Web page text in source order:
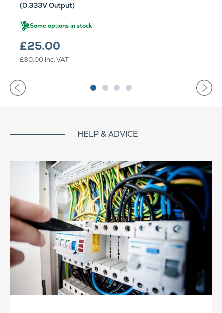
(0.333V Output)
Some options in stock
£25.00
£30.00 inc. VAT
HELP & ADVICE